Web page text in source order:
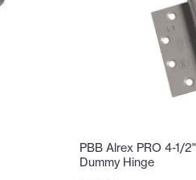
PBB Alrex PRO 4-1/
Dummy Hinge